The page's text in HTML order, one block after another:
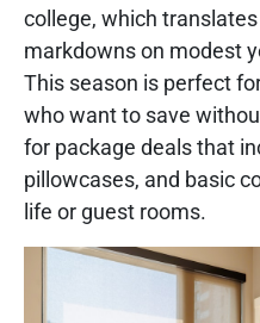
college, which
markdowns on modest
This season is perfect
who want to save
for package deals that
pillowcases, and basic
life or guest rooms.